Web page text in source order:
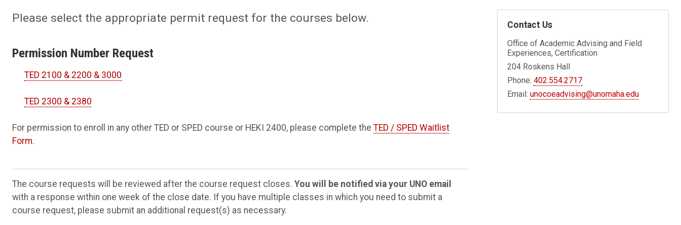
Please select the appropriate permit request for the courses below.
Permission Number Request
TED 2100 & 2200 & 3000
TED 2300 & 2380
For permission to enroll in any other TED or SPED course or HEKI 2400, please complete the TED / SPED Waitlist
Form.
The course requests will be reviewed after the course request closes. You will be notified via your UNO email
with a response within one week of the close date. If you have multiple classes in which you need to submit a
course request, please submit an additional request(s) as necessary.
Contact Us
Office of Academic Advising and Field
Experiences, Certification
204 Roskens Hall
Phone:402.554.2717
Email:unocoeadvising@unomaha.edu